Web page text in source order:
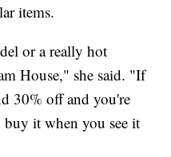
items.
or a really hot
House," she said. "If
30% off and you're
it when you see it